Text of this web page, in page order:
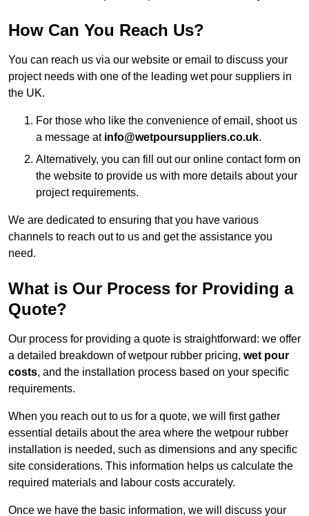
How Can You Reach Us?
You can reach us via our website or email to discuss your
project needs with one of the leading wet pour suppliers in
the UK.
For those who like the convenience of email, shoot us
a message at info@wetpoursuppliers.co.uk.
Alternatively, you can fill out our online contact form on
the website to provide us with more details about your
project requirements.
We are dedicated to ensuring that you have various
channels to reach out to us and get the assistance you
need.
What is Our Process for Providing a
Quote?
Our process for providing a quote is straightforward: we offer
a detailed breakdown of wetpour rubber pricing, wet pour
costs, and the installation process based on your specific
requirements.
When you reach out to us for a quote, we will first gather
essential details about the area where the wetpour rubber
installation is needed, such as dimensions and any specific
site considerations. This information helps us calculate the
required materials and labour costs accurately.
Once we have the basic information, we will discuss your